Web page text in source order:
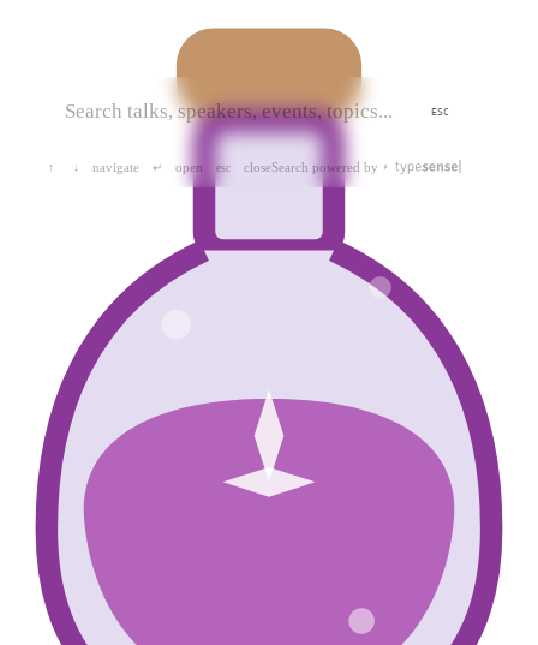
ESC
↑ ↓ navigate ↵ open esc closeSearch powered by